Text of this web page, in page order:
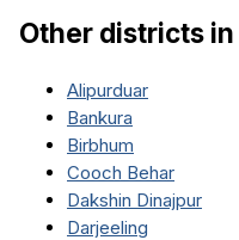
Other districts in
Alipurduar
Bankura
Birbhum
Cooch Behar
Dakshin Dinajpur
Darjeeling